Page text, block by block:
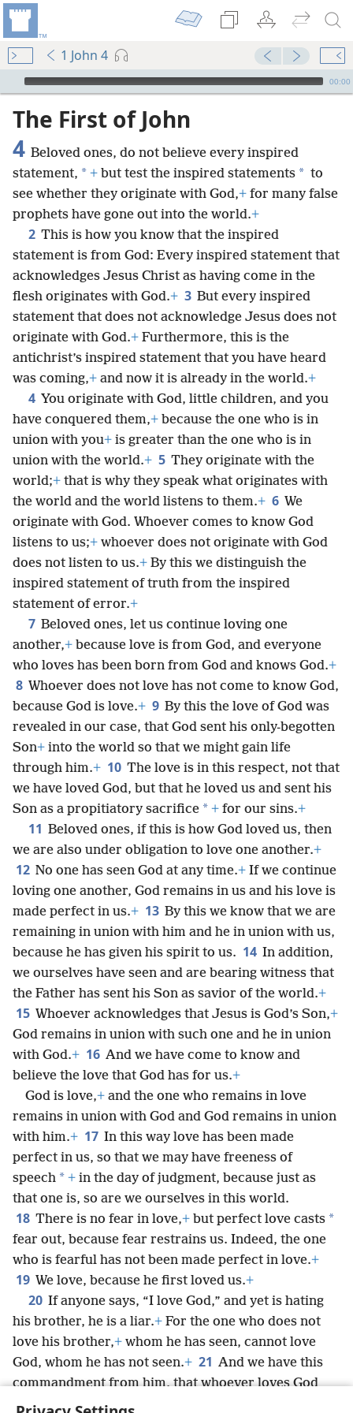
1 John 4
mejs.audio-player
00:00
The First of John
4 Beloved ones, do not believe every inspired
statement, * + but test the inspired statements * to
see whether they originate with God,+ for many false
prophets have gone out into the world.+
2 This is how you know that the inspired
statement is from God: Every inspired statement that
acknowledges Jesus Christ as having come in the
flesh originates with God.+ 3 But every inspired
statement that does not acknowledge Jesus does not
originate with God.+ Furthermore, this is the
antichrist’s inspired statement that you have heard
was coming,+ and now it is already in the world.+
4 You originate with God, little children, and you
have conquered them,+ because the one who is in
union with you+ is greater than the one who is in
union with the world.+ 5 They originate with the
world;+ that is why they speak what originates with
the world and the world listens to them.+ 6 We
originate with God. Whoever comes to know God
listens to us;+ whoever does not originate with God
does not listen to us.+ By this we distinguish the
inspired statement of truth from the inspired
statement of error.+
7 Beloved ones, let us continue loving one
another,+ because love is from God, and everyone
who loves has been born from God and knows God.+
8 Whoever does not love has not come to know God,
because God is love.+ 9 By this the love of God was
revealed in our case, that God sent his only-begotten
Son+ into the world so that we might gain life
through him.+ 10 The love is in this respect, not that
we have loved God, but that he loved us and sent his
Son as a propitiatory sacrifice * + for our sins.+
11 Beloved ones, if this is how God loved us, then
we are also under obligation to love one another.+
12 No one has seen God at any time.+ If we continue
loving one another, God remains in us and his love is
made perfect in us.+ 13 By this we know that we are
remaining in union with him and he in union with us,
because he has given his spirit to us. 14 In addition,
we ourselves have seen and are bearing witness that
the Father has sent his Son as savior of the world.+
15 Whoever acknowledges that Jesus is God’s Son,+
God remains in union with such one and he in union
with God.+ 16 And we have come to know and
believe the love that God has for us.+
God is love,+ and the one who remains in love
remains in union with God and God remains in union
with him.+ 17 In this way love has been made
perfect in us, so that we may have freeness of
speech * + in the day of judgment, because just as
that one is, so are we ourselves in this world.
18 There is no fear in love,+ but perfect love casts *
fear out, because fear restrains us. Indeed, the one
who is fearful has not been made perfect in love.+
19 We love, because he first loved us.+
20 If anyone says, “I love God,” and yet is hating
his brother, he is a liar.+ For the one who does not
love his brother,+ whom he has seen, cannot love
God, whom he has not seen.+ 21 And we have this
commandment from him, that whoever loves God
must also love his brother.